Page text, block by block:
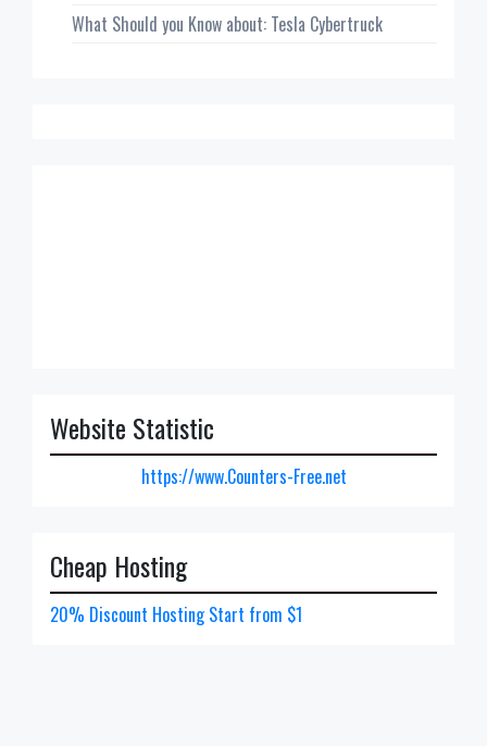
What Should you Know about: Tesla Cybertruck
Website Statistic
https://www.Counters-Free.net
Cheap Hosting
20% Discount Hosting Start from $1